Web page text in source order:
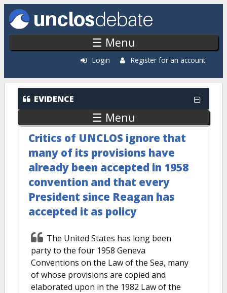
Skip to main content
☰ Menu
Login Register for an account
EVIDENCE
☰ Menu
Critics of UNCLOS ignore that
many of its provisions have
already been accepted in 1958
convention and that every
President since Reagan has
accepted it as policy
The United States has long been
party to the four 1958 Geneva
Conventions on the Law of the Sea, many
of whose provisions are copied and
elaborated upon in the 1982 Law of the